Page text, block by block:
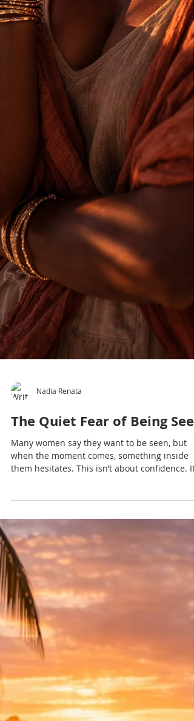
Nadia Renata
The Quiet Fear of Being Seen
Many women say they want to be seen, but
when the moment comes, something inside
them hesitates. This isn’t about confidence.
about a deeper, quieter fear — one that was
learned long before we had the words to
explain it.